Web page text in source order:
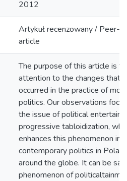
2012
Artykuł recenzowany / Peer-
article
The purpose of this article is
attention to the changes that
occurred in the practice of
politics. Our observations
the issue of political
progressive tabloidization,
enhances this phenomenon in
contemporary politics in
around the globe. It can be
phenomenon of